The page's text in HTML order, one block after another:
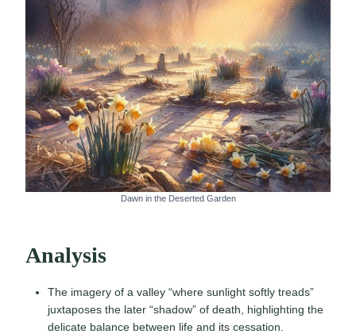
Dawn in the Deserted Garden
Analysis
The imagery of a valley “where sunlight softly treads”
juxtaposes the later “shadow” of death, highlighting the
delicate balance between life and its cessation.